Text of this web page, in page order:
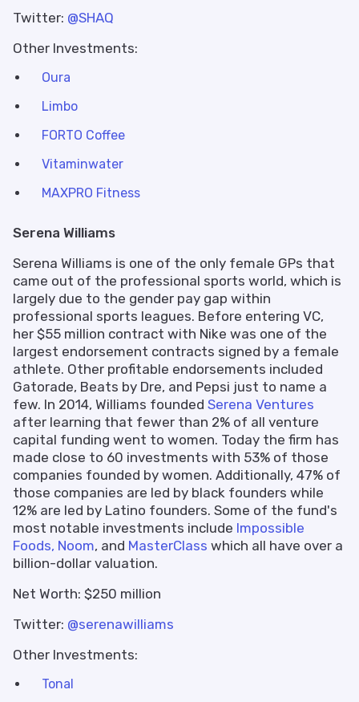
Twitter: @SHAQ
Other Investments:
Oura
Limbo
FORTO Coffee
Vitaminwater
MAXPRO Fitness
Serena Williams
Serena Williams is one of the only female GPs that
came out of the professional sports world, which is
largely due to the gender pay gap within
professional sports leagues. Before entering VC,
her $55 million contract with Nike was one of the
largest endorsement contracts signed by a female
athlete. Other profitable endorsements included
Gatorade, Beats by Dre, and Pepsi just to name a
few. In 2014, Williams founded Serena Ventures
after learning that fewer than 2% of all venture
capital funding went to women. Today the firm has
made close to 60 investments with 53% of those
companies founded by women. Additionally, 47% of
those companies are led by black founders while
12% are led by Latino founders. Some of the fund's
most notable investments include Impossible
Foods, Noom, and MasterClass which all have over a
billion-dollar valuation.
Net Worth: $250 million
Twitter: @serenawilliams
Other Investments:
Tonal